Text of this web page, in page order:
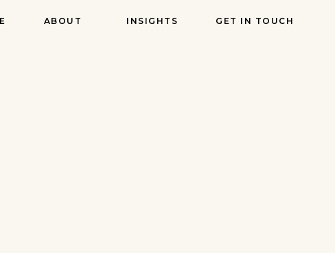
ABOUT INSIGHTS GET IN TOUCH